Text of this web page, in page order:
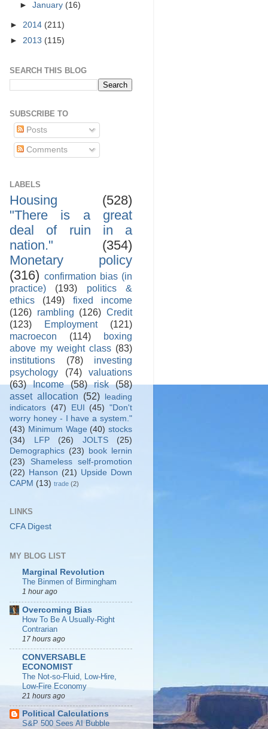
►January (16)
► 2014 (211)
► 2013 (115)
SEARCH THIS BLOG
SUBSCRIBE TO
Posts
Comments
LABELS
Housing
(528)
"There is a great
deal of ruin in a
nation."
(354)
Monetary policy
(316) confirmation bias (in
practice)
(193)
politics &
ethics
(149)
fixed income
(126) rambling (126) Credit
(123)
Employment
(121)
macroecon
(114)
boxing
above my weight class (83)
institutions
(78)
investing
psychology
(74)
valuations
(63)
Income (58) risk
(58)
asset allocation (52)
leading
indicators (47) EUI (45) "Don't
worry honey - I have a system."
(43) Minimum Wage (40) stocks
(34)
LFP (26) JOLTS
(25)
Demographics (23)
book lernin
(23)
Shameless self-promotion
(22) Hanson (21) Upside Down
CAPM (13) trade (2)
LINKS
CFA Digest
MY BLOG LIST
Marginal Revolution
The Binmen of Birmingham
1 hour ago
Overcoming Bias
How To Be A Usually-Right
Contrarian
17 hours ago
CONVERSABLE
ECONOMIST
The Not-so-Fluid, Low-Hire,
Low-Fire Economy
21 hours ago
Political Calculations
S&P 500 Sees AI Bubble